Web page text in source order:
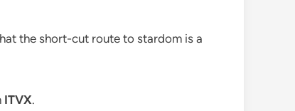
the short-cut route to stardom is a
ITVX.